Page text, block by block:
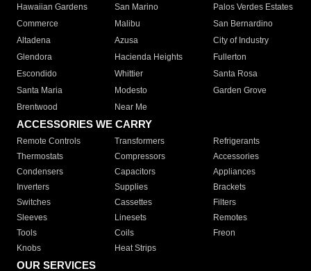
Hawaiian Gardens
San Marino
Palos Verdes Estates
Commerce
Malibu
San Bernardino
Altadena
Azusa
City of Industry
Glendora
Hacienda Heights
Fullerton
Escondido
Whittier
Santa Rosa
Santa Maria
Modesto
Garden Grove
Brentwood
Near Me
ACCESSORIES WE CARRY
Remote Controls Transformers
Refrigerants
Thermostats
Compressors
Accessories
Condensers
Capacitors
Appliances
Inverters
Supplies
Brackets
Switches
Cassettes
Filters
Sleeves
Linesets
Remotes
Tools
Coils
Freon
Knobs
Heat Strips
OUR SERVICES